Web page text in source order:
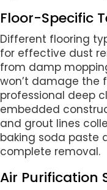
Floor-Specific
Different flooring
for effective dust
from damp
won’t damage the
professional deep
embedded
and grout lines
baking soda paste
complete removal.
Air Purification